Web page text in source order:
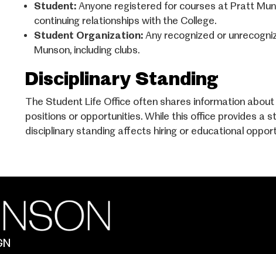
Student: Anyone registered for courses at Pratt
continuing relationships with the College.
Student Organization:Any recognized or
Munson, including clubs.
Disciplinary Standing
The Student Life Office often shares information
positions or opportunities. While this office provides a
disciplinary standing affects hiring or educational